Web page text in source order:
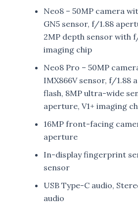
Neo8 – 50MP camera
GN5 sensor, f/1.88
2MP depth sensor with
imaging chip
Neo8 Pro – 50MP
IMX866V sensor, f/1.88
flash, 8MP ultra-wide
aperture, V1+ imaging
16MP front-facing
aperture
In-display fingerprint
sensor
USB Type-C audio,
audio